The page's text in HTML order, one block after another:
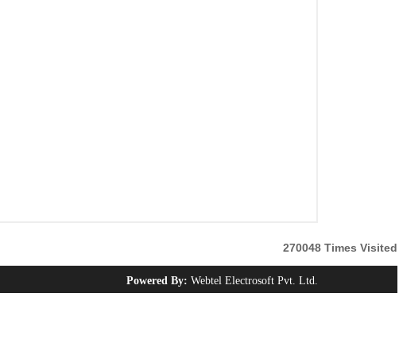
270048 Times Visited
Powered By: Webtel Electrosoft Pvt. Ltd.